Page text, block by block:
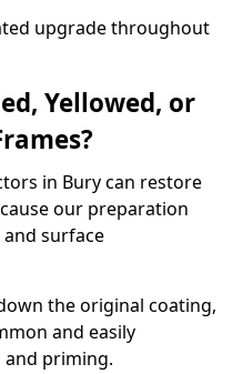
upgrade throughout
Yellowed, or
in Bury can restore
our preparation
surface
the original coating,
and easily
priming.